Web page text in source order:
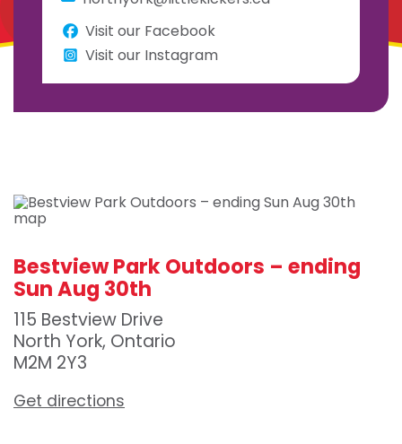
Visit our Facebook
Visit our Instagram
Bestview Park Outdoors – ending
Sun Aug 30th
115 Bestview Drive
North York, Ontario
M2M 2Y3
Get directions